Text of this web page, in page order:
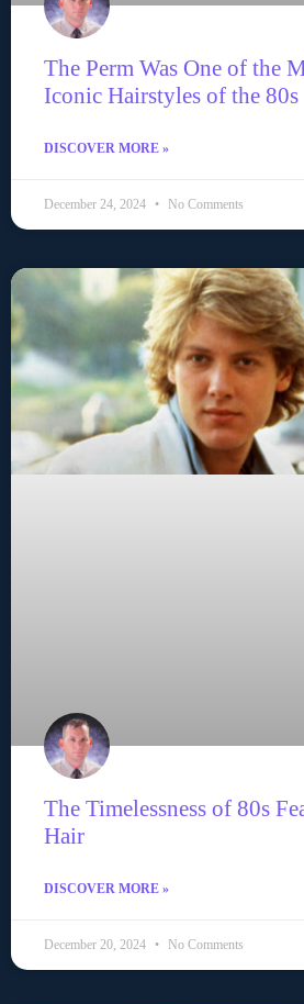
The Perm Was One of the
Iconic Hairstyles of the 80s
DISCOVER MORE »
December 24, 2024 No Comments
The Timelessness of 80s
Hair
DISCOVER MORE »
December 20, 2024 No Comments